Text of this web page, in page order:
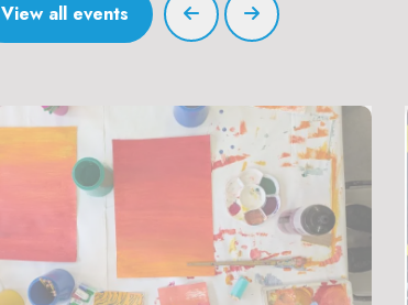
View all events